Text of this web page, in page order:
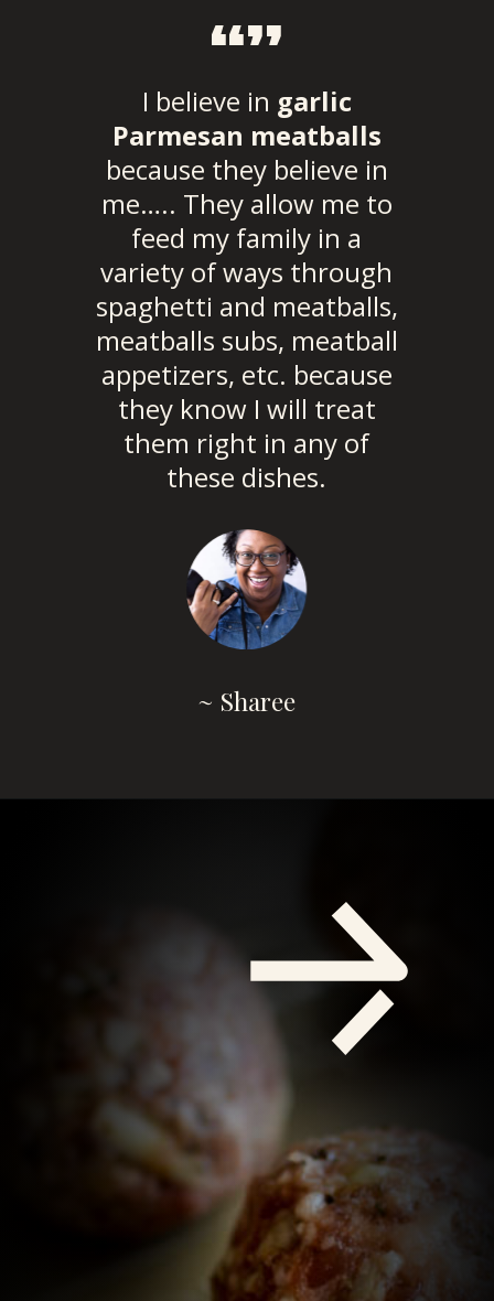
~ Sharee
“”
I believe in garlic
Parmesan meatballs
because they believe in
me….. They allow me to
feed my family in a
variety of ways through
spaghetti and meatballs,
meatballs subs, meatball
appetizers, etc. because
they know I will treat
them right in any of
these dishes.